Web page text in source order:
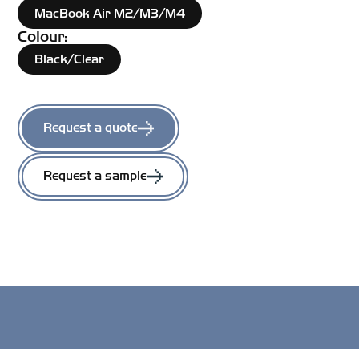
MacBook Air M2/M3/M4
Colour:
Black/Clear
Request a quote
Request a sample